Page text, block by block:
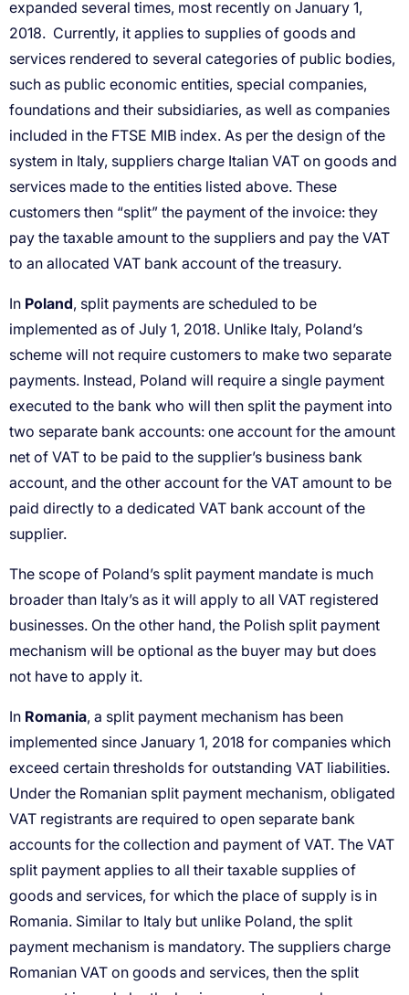
Poland
Romania